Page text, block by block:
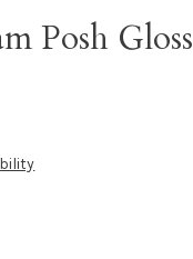
Posh Gloss